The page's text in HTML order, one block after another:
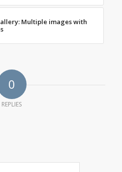
Multiple images with
0
REPLIES